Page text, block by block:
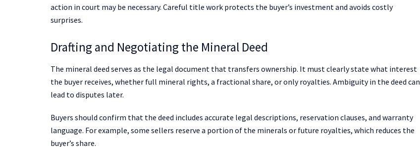
action in court may be necessary. Careful title work protects the buyer’s investment and avoids costly
surprises.
Drafting and Negotiating the Mineral Deed
The mineral deed serves as the legal document that transfers ownership. It must clearly state what interest
the buyer receives, whether full mineral rights, a fractional share, or only royalties. Ambiguity in the deed can
lead to disputes later.
Buyers should confirm that the deed includes accurate legal descriptions, reservation clauses, and warranty
language. For example, some sellers reserve a portion of the minerals or future royalties, which reduces the
buyer’s share.